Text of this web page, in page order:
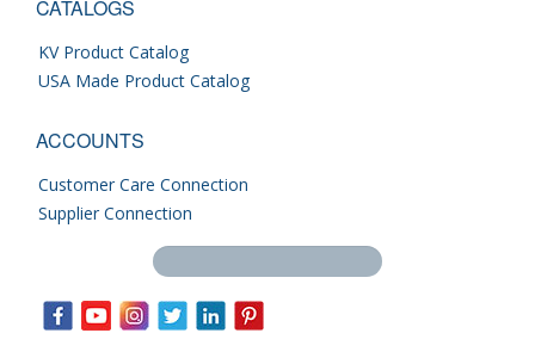
CATALOGS
KV Product Catalog
USA Made Product Catalog
ACCOUNTS
Customer Care Connection
Supplier Connection
Search this site